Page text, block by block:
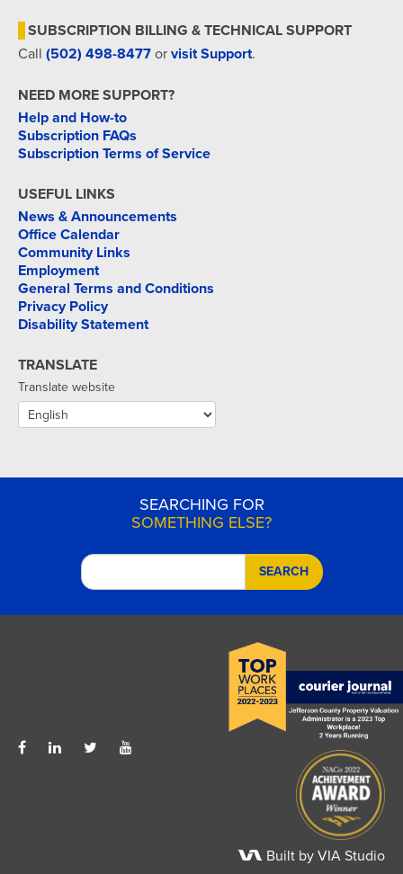
SUBSCRIPTION BILLING & TECHNICAL SUPPORT
Call (502) 498-8477 or visit Support.
NEED MORE SUPPORT?
Help and How-to
Subscription FAQs
Subscription Terms of Service
USEFUL LINKS
News & Announcements
Office Calendar
Community Links
Employment
General Terms and Conditions
Privacy Policy
Disability Statement
TRANSLATE
Translate website
SEARCHING FOR
SOMETHING ELSE?
SEARCH
Built by VIA Studio